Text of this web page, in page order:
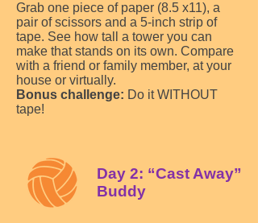
Grab one piece of paper (8.5 x11), a
pair of scissors and a 5-inch strip of
tape. See how tall a tower you can
make that stands on its own. Compare
with a friend or family member, at your
house or virtually.
Bonus challenge: Do it WITHOUT
tape!
Day 2: “Cast Away”
Buddy